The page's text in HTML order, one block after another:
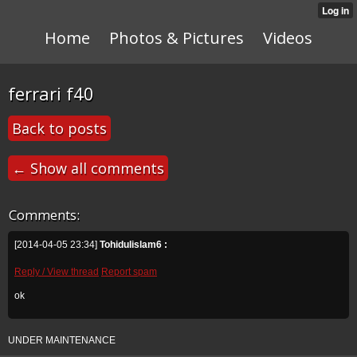
Home Photos & Pictures Videos
ferrari f40
Back to posts
← Show all comments
Comments:
[2014-04-05 23:34] Tohidulislam6 :
Reply / View thread Report spam
ok
UNDER MAINTENANCE